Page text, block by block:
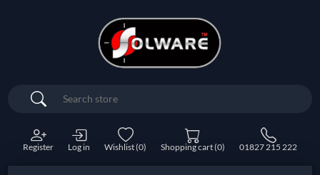
Search
Register Log in Wishlist(0) Shopping cart(0) 01827 215 222